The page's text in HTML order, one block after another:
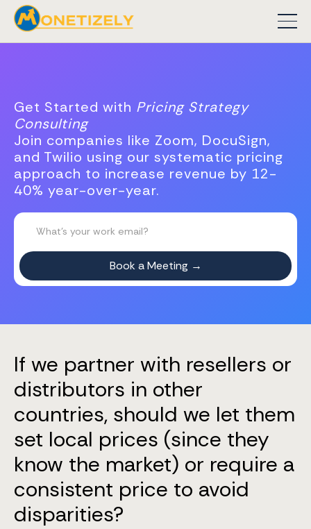
Get Started with Pricing Strategy
Consulting
Join companies like Zoom, DocuSign,
and Twilio using our systematic pricing
approach to increase revenue by 12-
40% year-over-year.
If we partner with resellers or
distributors in other
countries, should we let them
set local prices (since they
know the market) or require a
consistent price to avoid
disparities?